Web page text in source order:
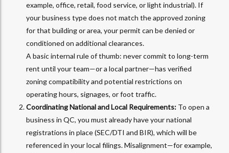
example, office, retail, food service, or light industrial). If
your business type does not match the approved zoning
for that building or area, your permit can be denied or
conditioned on additional clearances.
A basic internal rule of thumb: never commit to long-term
rent until your team—or a local partner—has verified
zoning compatibility and potential restrictions on
operating hours, signages, or foot traffic.
Coordinating National and Local Requirements: To open a
business in QC, you must already have your national
registrations in place (SEC/DTI and BIR), which will be
referenced in your local filings.Misalignment—for example,